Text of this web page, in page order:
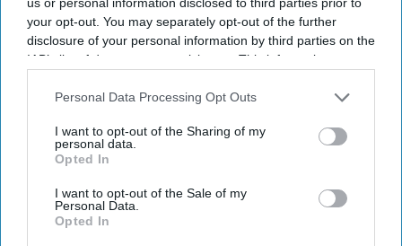
your opt-out. You may separately opt-out of the further
disclosure of your personal information by third parties on the
IAB’s list of downstream participants. This information may
Downstream Participantsthat may further disclose it to other
Personal Data Processing Opt Outs
I want to opt-out of the Sharing of my
personal data.
Opted In
I want to opt-out of the Sale of my
Personal Data.
Opted In
half 2026 RevPAR excluding the Middle East.
Additionally, the group opened 109 hotels during
the period, adding nearly 14,000 rooms.
Revenue rose 3 percent at constant currency to
$3.18 billion, while recurring EBITDA increased 6.5
percent to $648.9 million,
statement
RevPAR growth outlook of 2 percent to 2.5
percent.